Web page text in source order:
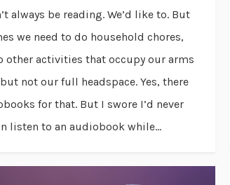
always be reading. We’d like to. But
we need to do household chores,
other activities that occupy our arms
not our full headspace. Yes, there
for that. But I swore I’d never
listen to an audiobook while...